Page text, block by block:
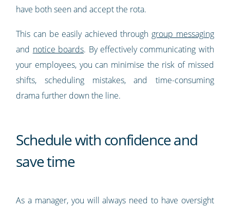
have both seen and accept the rota.
This can be easily achieved through group messaging
and notice boards. By effectively communicating with
your employees, you can minimise the risk of missed
shifts, scheduling mistakes, and time-consuming
drama further down the line.
Schedule with confidence and
save time
As a manager, you will always need to have oversight